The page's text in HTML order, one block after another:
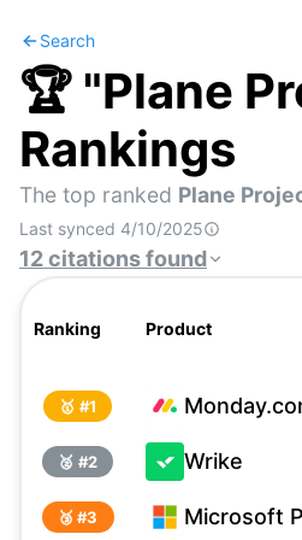
Search
🏆 "Plane
Rankings
The top ranked Plane
Last synced 4/10/2025
12citationsfound
Ranking Product
🥇 #1
🥈 #2 Wrike
🥉 #3 Microsoft